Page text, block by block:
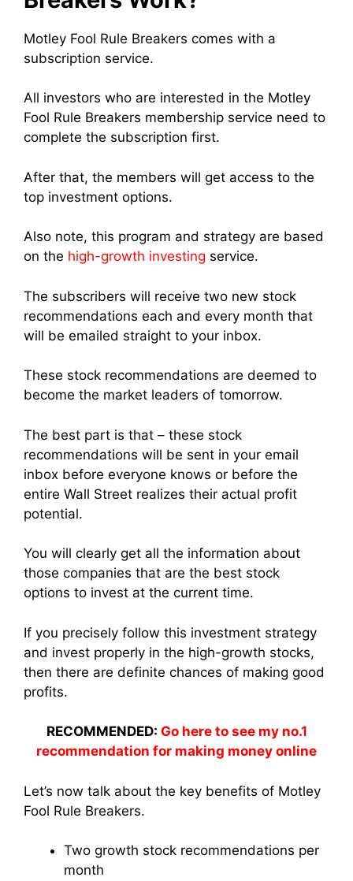
Motley Fool Rule Breakers comes with a
subscription service.
All investors who are interested in the Motley
Fool Rule Breakers membership service need to
complete the subscription first.
After that, the members will get access to the
top investment options.
Also note, this program and strategy are based
on the high-growth investing service.
The subscribers will receive two new stock
recommendations each and every month that
will be emailed straight to your inbox.
These stock recommendations are deemed to
become the market leaders of tomorrow.
The best part is that – these stock
recommendations will be sent in your email
inbox before everyone knows or before the
entire Wall Street realizes their actual profit
potential.
You will clearly get all the information about
those companies that are the best stock
options to invest at the current time.
If you precisely follow this investment strategy
and invest properly in the high-growth stocks,
then there are definite chances of making good
profits.
RECOMMENDED: Go here to see my no.1
recommendation for making money online
Let’s now talk about the key benefits of Motley
Fool Rule Breakers.
Two growth stock recommendations per
month